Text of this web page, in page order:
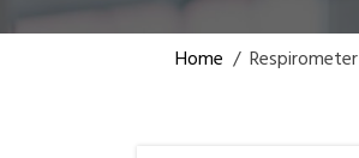
Home / Respirometer